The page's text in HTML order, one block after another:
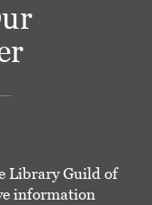
Library Guild of
information